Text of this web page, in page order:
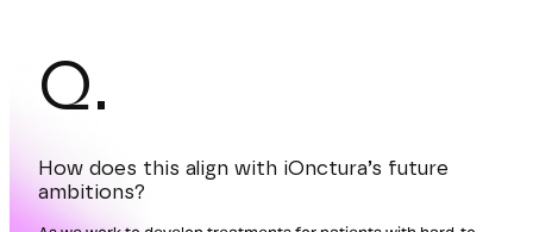
Q.
How does this align with iOnctura’s future
ambitions?